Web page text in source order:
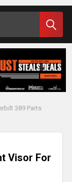
389 Parts
Visor For